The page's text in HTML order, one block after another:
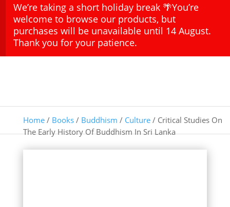
We’re taking a short holiday break 🌴You’re
welcome to browse our products, but
purchases will be unavailable until 14 August.
Thank you for your patience.
Home/ Books/ Buddhism / Culture/ Critical Studies On
The Early History Of Buddhism In Sri Lanka